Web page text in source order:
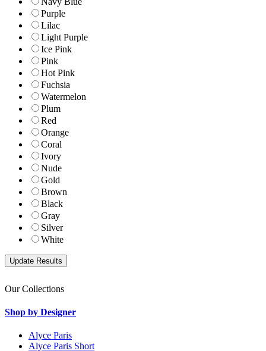
Purple
Lilac
Light Purple
Ice Pink
Pink
Hot Pink
Fuchsia
Watermelon
Plum
Red
Orange
Coral
Ivory
Nude
Gold
Brown
Black
Gray
Silver
White
Our Collections
Shop by Designer
Alyce Paris
Alyce Paris Short